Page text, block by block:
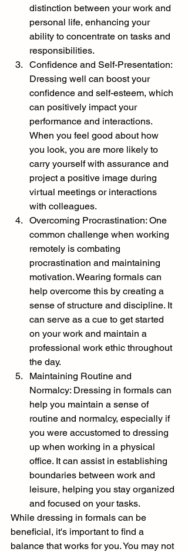
distinction between your work and
personal life, enhancing your
ability to concentrate on tasks and
responsibilities.
Confidence and Self-Presentation:
Dressing well can boost your
confidence and self-esteem, which
can positively impact your
performance and interactions.
When you feel good about how
you look, you are more likely to
carry yourself with assurance and
project a positive image during
virtual meetings or interactions
with colleagues.
Overcoming Procrastination: One
common challenge when working
remotely is combating
procrastination and maintaining
motivation. Wearing formals can
help overcome this by creating a
sense of structure and discipline. It
can serve as a cue to get started
on your work and maintain a
professional work ethic throughout
the day.
Maintaining Routine and
Normalcy: Dressing in formals can
help you maintain a sense of
routine and normalcy, especially if
you were accustomed to dressing
up when working in a physical
office. It can assist in establishing
boundaries between work and
leisure, helping you stay organized
and focused on your tasks.
While dressing in formals can be
beneficial, it's important to find a
balance that works for you. You may not